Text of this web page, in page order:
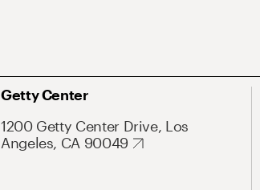
Getty Center
1200 Getty Center Drive, Los
Angeles, CA 90049